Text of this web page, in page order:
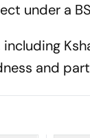
under a
and